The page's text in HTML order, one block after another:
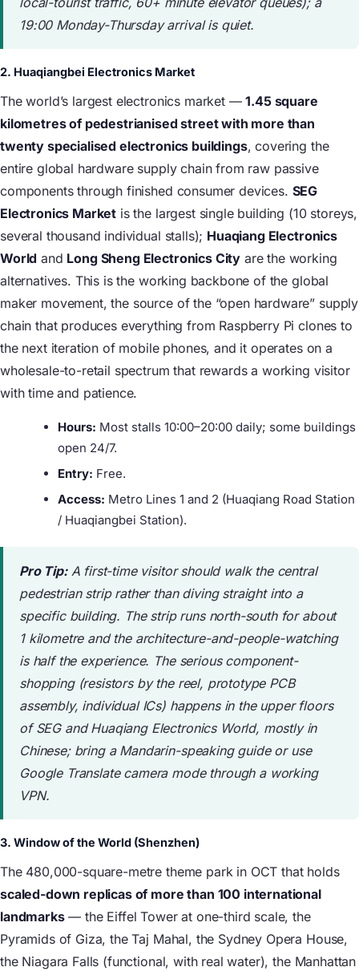
19:00 Monday-Thursday arrival is quiet.
2. Huaqiangbei Electronics Market
The world’s largest electronics market —1.45 square
kilometres of pedestrianised street with more than
twenty specialised electronics buildings, covering the
entire global hardware supply chain from raw passive
components through finished consumer devices. SEG
Electronics Market is the largest single building (10 storeys,
several thousand individual stalls); Huaqiang Electronics
World and Long Sheng Electronics City are the working
alternatives. This is the working backbone of the global
maker movement, the source of the “open hardware” supply
chain that produces everything from Raspberry Pi clones to
the next iteration of mobile phones, and it operates on a
wholesale-to-retail spectrum that rewards a working visitor
with time and patience.
Hours: Most stalls 10:00–20:00 daily; some buildings
open 24/7.
Entry: Free.
Access: Metro Lines 1 and 2 (Huaqiang Road Station
/ Huaqiangbei Station).
Pro Tip:A first-time visitor should walk the central
pedestrian strip rather than diving straight into a
specific building. The strip runs north-south for about
1 kilometre and the architecture-and-people-watching
is half the experience. The serious component-
shopping (resistors by the reel, prototype PCB
assembly, individual ICs) happens in the upper floors
of SEG and Huaqiang Electronics World, mostly in
Chinese; bring a Mandarin-speaking guide or use
Google Translate camera mode through a working
VPN.
3. Window of the World (Shenzhen)
The 480,000-square-metre theme park in OCT that holds
scaled-down replicas of more than 100 international
landmarks— the Eiffel Tower at one-third scale, the
Pyramids of Giza, the Taj Mahal, the Sydney Opera House,
the Niagara Falls (functional, with real water), the Manhattan